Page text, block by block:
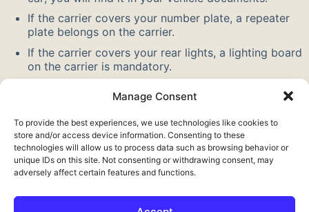
Manage Consent
To provide the best experiences, we use technologies like cookies to
store and/or access device information. Consenting to these
technologies will allow us to process data such as browsing behavior or
unique IDs on this site. Not consenting or withdrawing consent, may
adversely affect certain features and functions.
If the carrier covers your number plate, a repeater
plate belongs on the carrier.
If the carrier covers your rear lights, a lighting board
on the carrier is mandatory.
reversing, and do not drive faster than 130 km/h.
Also check out our othertowbar extensions. Want to know
more about the standard size? Read about thetow ball